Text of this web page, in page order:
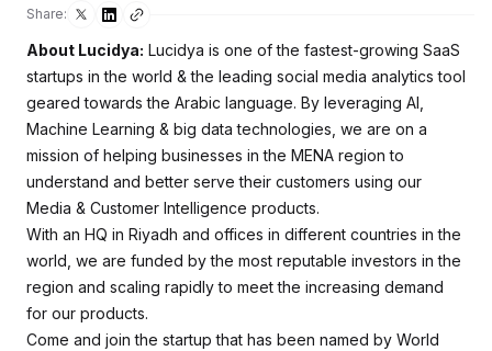
Share:
About Lucidya: Lucidya is one of the fastest-growing SaaS
startups in the world & the leading social media analytics tool
geared towards the Arabic language. By leveraging AI,
Machine Learning & big data technologies, we are on a
mission of helping businesses in the MENA region to
understand and better serve their customers using our
Media & Customer Intelligence products.
With an HQ in Riyadh and offices in different countries in the
world, we are funded by the most reputable investors in the
region and scaling rapidly to meet the increasing demand
for our products.
Come and join the startup that has been named by World